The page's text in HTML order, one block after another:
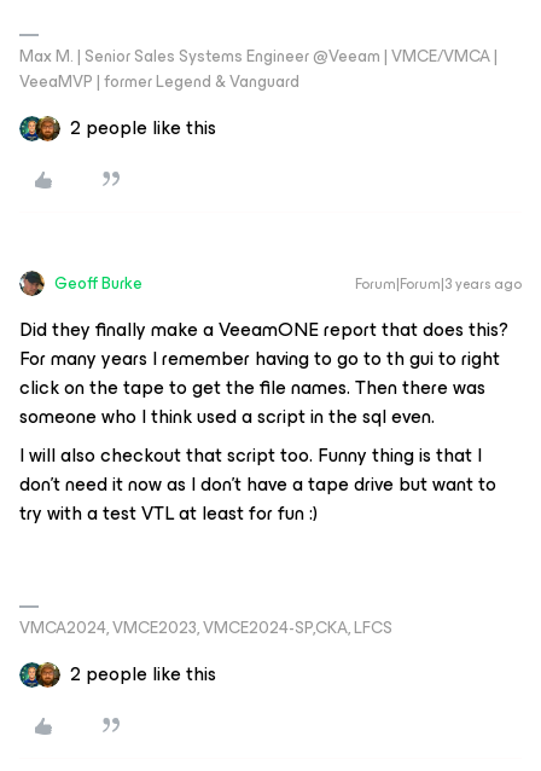
Max M. | Senior Sales Systems Engineer @Veeam | VMCE/VMCA |
VeeaMVP | former Legend & Vanguard
2 people like this
Geoff Burke Forum|Forum|3 years ago
Did they finally make a VeeamONE report that does this?
For many years I remember having to go to th gui to right
click on the tape to get the file names. Then there was
someone who I think used a script in the sql even.
I will also checkout that script too. Funny thing is that I
don’t need it now as I don’t have a tape drive but want to
try with a test VTL at least for fun :)
VMCA2024, VMCE2023, VMCE2024-SP,CKA, LFCS
2 people like this